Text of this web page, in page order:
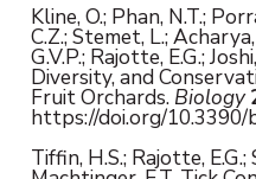
Kline, O.; Phan, N.T.;
C.Z.; Stemet, L.;
G.V.P.; Rajotte, E.G.;
Diversity, and
Fruit Orchards. Biology
https://doi.org/
Tiffin, H.S.; Rajotte, E.G.;